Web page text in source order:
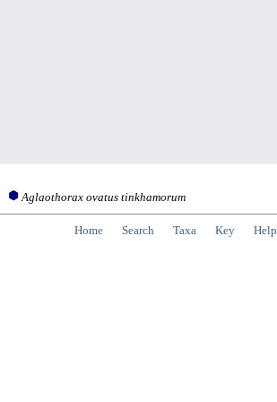
Aglaothorax ovatus tinkhamorum
Home Search Taxa Key Help